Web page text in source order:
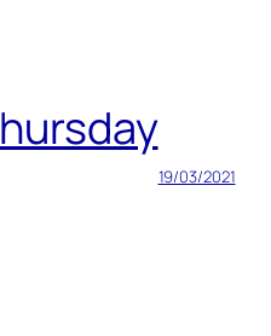
19/03/2021